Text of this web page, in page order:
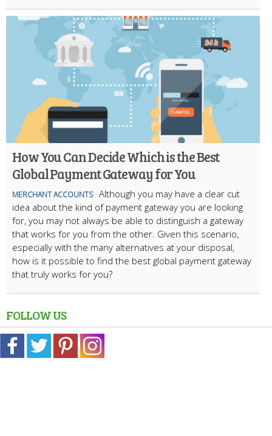
How You Can Decide Which is the Best
Global Payment Gateway for You
MERCHANT ACCOUNTS Although you may have a clear cut
idea about the kind of payment gateway you are looking
for, you may not always be able to distinguish a gateway
that works for you from the other. Given this scenario,
especially with the many alternatives at your disposal,
how is it possible to find the best global payment gateway
that truly works for you?
FOLLOW US